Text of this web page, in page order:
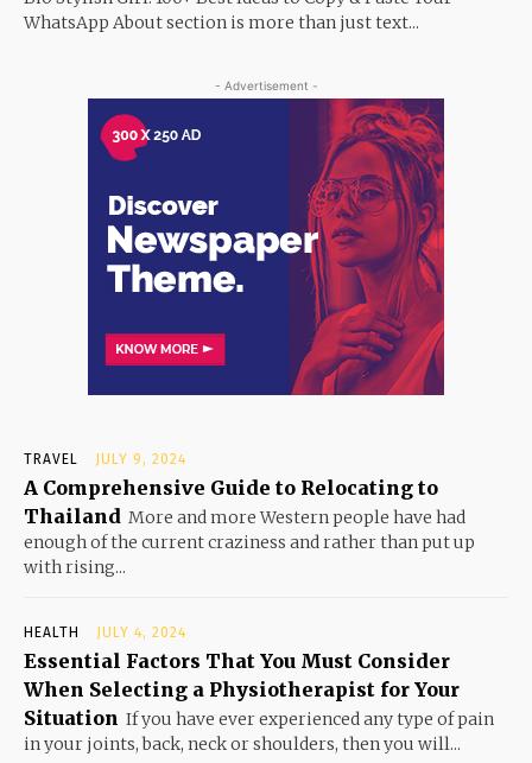
WhatsApp About section is more than just text...
- Advertisement -
TRAVEL JULY 9, 2024
A Comprehensive Guide to Relocating to
Thailand More and more Western people have had
enough of the current craziness and rather than put up
with rising...
HEALTH JULY 4, 2024
Essential Factors That You Must Consider
When Selecting a Physiotherapist for Your
Situation If you have ever experienced any type of pain
in your joints, back, neck or shoulders, then you will...